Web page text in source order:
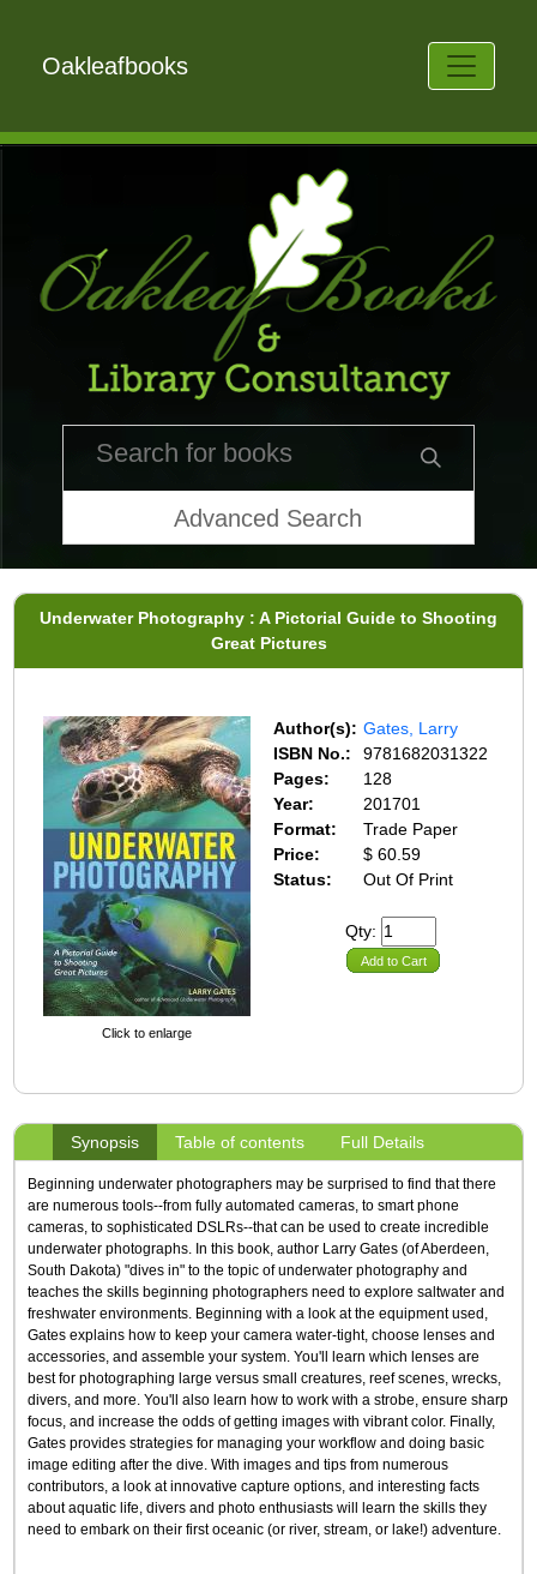
Oakleafbooks
Advanced Search
Underwater Photography : A Pictorial Guide to Shooting
Great Pictures
Click to enlarge
Author(s): Gates, Larry
ISBN No.:
9781682031322
Pages:
128
Year:
201701
Format:
Trade Paper
Price:
$ 60.59
Status:
Out Of Print
Qty:
Add to Cart
Synopsis Table of contents Full Details
Beginning underwater photographers may be surprised to find that there
are numerous tools--from fully automated cameras, to smart phone
cameras, to sophisticated DSLRs--that can be used to create incredible
underwater photographs. In this book, author Larry Gates (of Aberdeen,
South Dakota) "dives in" to the topic of underwater photography and
teaches the skills beginning photographers need to explore saltwater and
freshwater environments. Beginning with a look at the equipment used,
Gates explains how to keep your camera water-tight, choose lenses and
accessories, and assemble your system. You'll learn which lenses are
best for photographing large versus small creatures, reef scenes, wrecks,
divers, and more. You'll also learn how to work with a strobe, ensure sharp
focus, and increase the odds of getting images with vibrant color. Finally,
Gates provides strategies for managing your workflow and doing basic
image editing after the dive. With images and tips from numerous
contributors, a look at innovative capture options, and interesting facts
about aquatic life, divers and photo enthusiasts will learn the skills they
need to embark on their first oceanic (or river, stream, or lake!) adventure.